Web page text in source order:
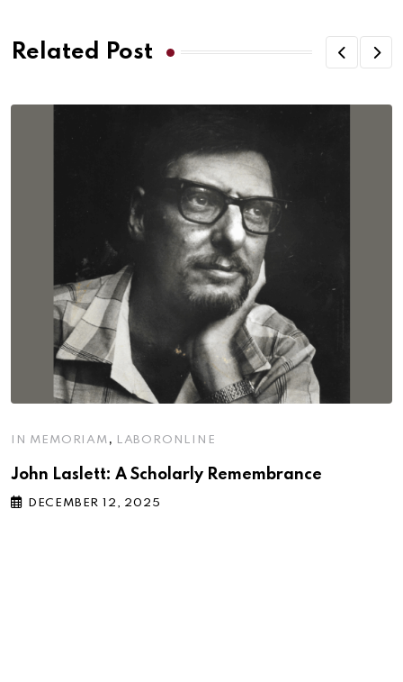
Related Post
IN MEMORIAM , LABORONLINE
John Laslett: A Scholarly Remembrance
DECEMBER 12, 2025